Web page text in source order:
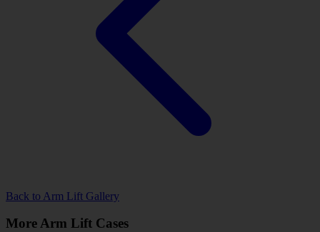
Back to Arm Lift Gallery
More Arm Lift Cases